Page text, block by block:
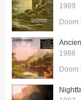
1989
Doom
1988
Doom